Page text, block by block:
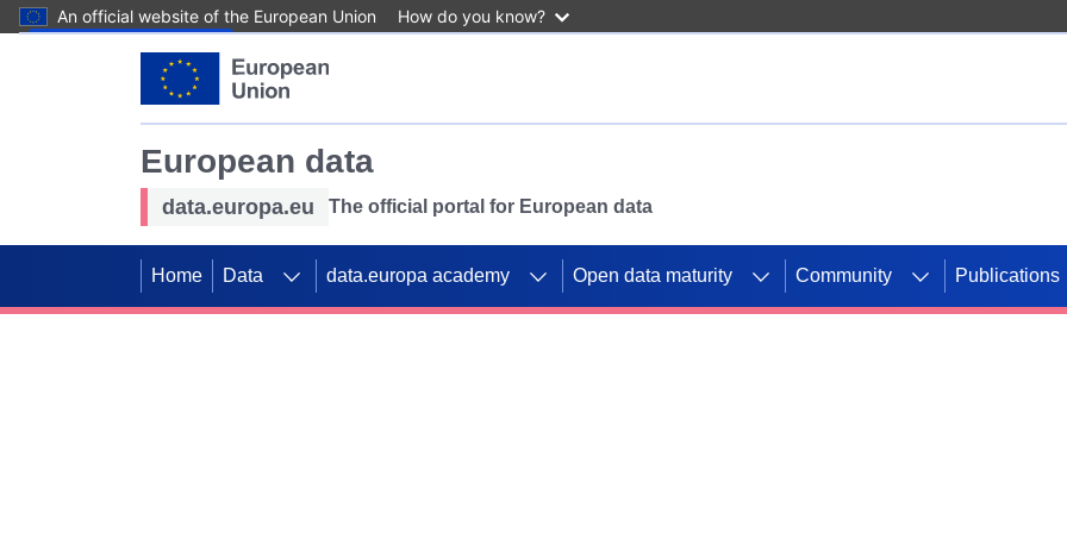
An official website of the European Union How do you know?
European data
data.europa.eu The official portal for European data
Home Data data.europa academy Open data maturity Community Publications